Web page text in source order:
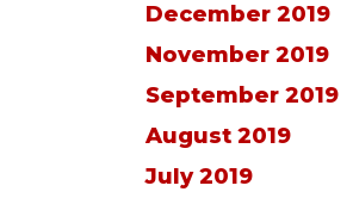
December 2019
November 2019
September 2019
August 2019
July 2019